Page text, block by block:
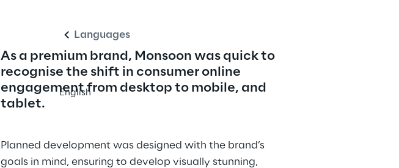
Languages
English
As a premium brand, Monsoon was quick to
recognise the shift in consumer online
engagement from desktop to mobile, and
tablet.
Planned development was designed with the brand’s
goals in mind, ensuring to develop visually stunning,